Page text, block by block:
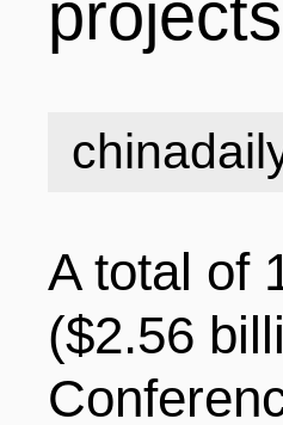
GALLERY
VIDEOS
CONTACT
SPECIALS
projects
A total of
($2.56